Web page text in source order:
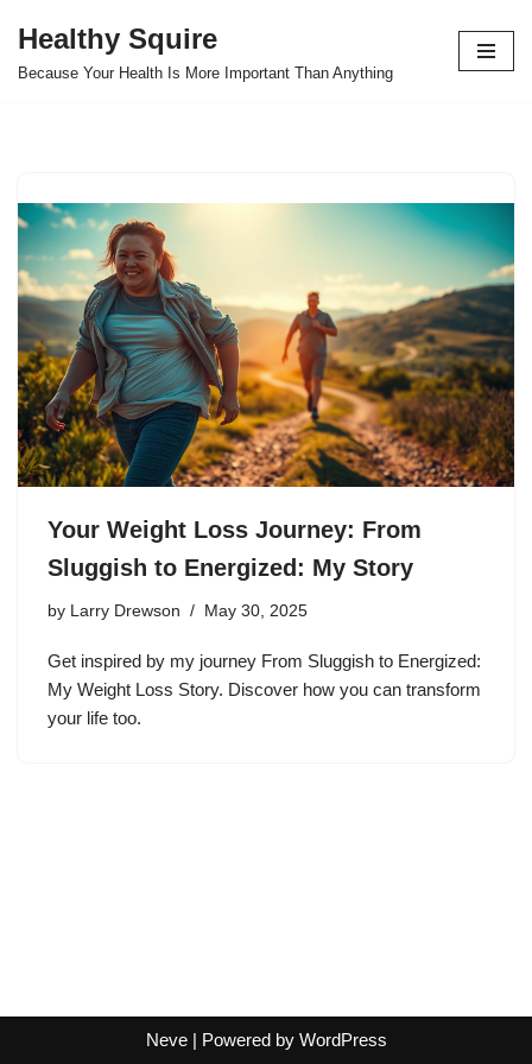
Skip
Healthy Squire
Because Your Health Is More Important Than Anything
Your Weight Loss Journey: From
Sluggish to Energized: My Story
by Larry Drewson May 30, 2025
Get inspired by my journey From Sluggish to Energized:
My Weight Loss Story. Discover how you can transform
your life too.
Neve| Powered by WordPress